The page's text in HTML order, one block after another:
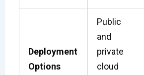
Deployment
Options
Public
and
private
cloud